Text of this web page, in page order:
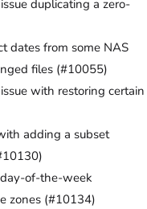
duplicating a zero-
dates from some NAS
files (#10055)
with restoring certain
adding a subset
of-the-week
zones (#10134)